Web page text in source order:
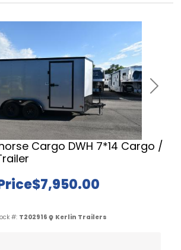
Next
Cargo DWH 7*14 Cargo /
$7,950.00
#: T202916 Kerlin Trailers